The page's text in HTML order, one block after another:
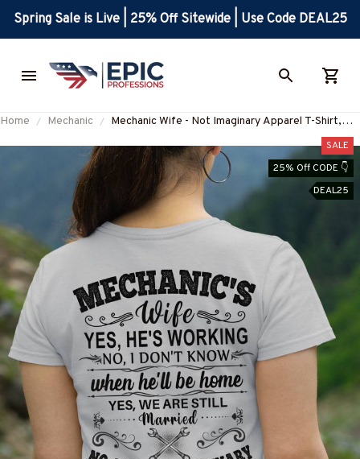
Spring Sale is Live | 25% Off Sitewide | Use Code DEAL25
Home Mechanic
Mechanic Wife - Not Imaginary Apparel T-Shirt,
Hoodie & More-#M031025MARR19BMECHZ7
SALE
25% Off CODE 👇
DEAL25